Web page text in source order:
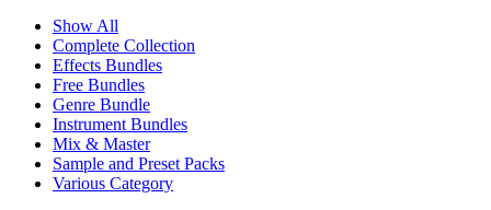
Show All
Complete Collection
Effects Bundles
Free Bundles
Genre Bundle
Instrument Bundles
Mix & Master
Sample and Preset Packs
Various Category